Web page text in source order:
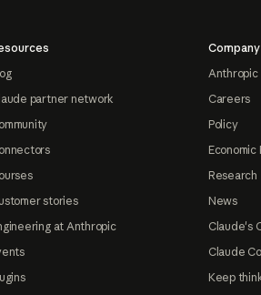
partner network
stories
at Anthropic
Company
Anthropic
Careers
Policy
Economic
Research
News
Claude's
Claude
Keep